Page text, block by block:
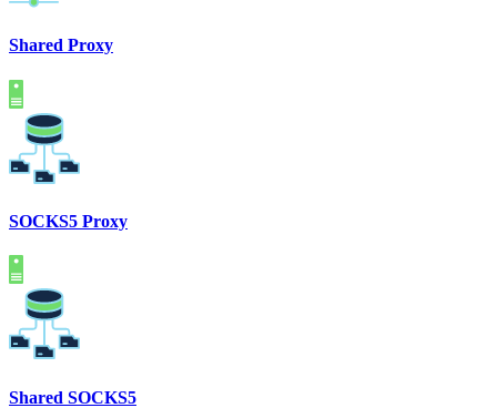
Shared Proxy
SOCKS5 Proxy
Shared SOCKS5